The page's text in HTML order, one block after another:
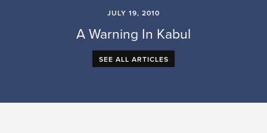
JULY 19, 2010
A Warning In Kabul
SEE ALL ARTICLES